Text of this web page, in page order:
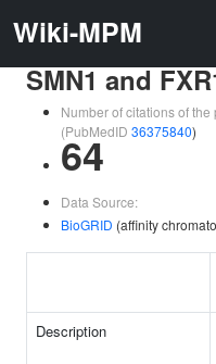
Wiki-MPM
SMN1 and
Number of citations of
(PubMedID 36375840)
64
Data Source:
BioGRID (affinity
Description